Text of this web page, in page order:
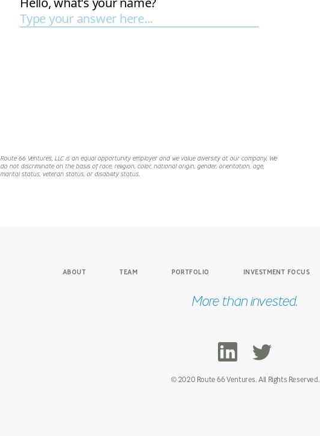
Route 66 Ventures, LLC is an equal opportunity employer and we value diversity at our company. We
do not discriminate on the basis of race, religion, color, national origin, gender, orientation, age,
marital status, veteran status, or disability status.
ABOUT TEAM PORTFOLIO INVESTMENT FOCUS
More than invested.
© 2020 Route 66 Ventures. All Rights Reserved.